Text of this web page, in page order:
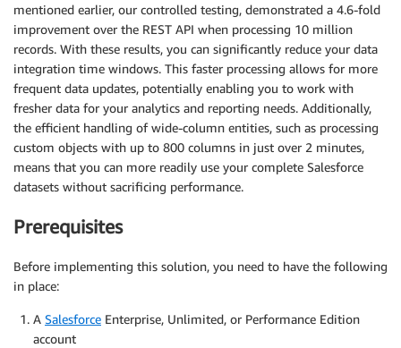
mentioned earlier, our controlled testing, demonstrated a 4.6-fold
improvement over the REST API when processing 10 million
records. With these results, you can significantly reduce your data
integration time windows. This faster processing allows for more
frequent data updates, potentially enabling you to work with
fresher data for your analytics and reporting needs. Additionally,
the efficient handling of wide-column entities, such as processing
custom objects with up to 800 columns in just over 2 minutes,
means that you can more readily use your complete Salesforce
datasets without sacrificing performance.
Prerequisites
Before implementing this solution, you need to have the following
in place:
A Salesforce Enterprise, Unlimited, or Performance Edition
account